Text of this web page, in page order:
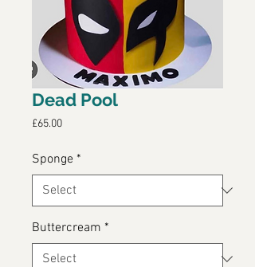
Dead Pool
£65.00Price
Sponge *
Buttercream *